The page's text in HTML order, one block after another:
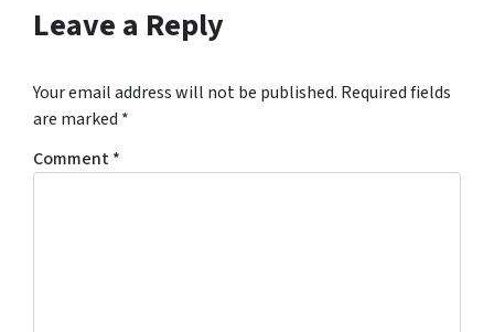
Leave a Reply
Your email address will not be published. Required fields
are marked *
Comment*